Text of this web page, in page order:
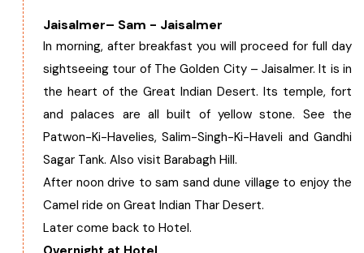
Jaisalmer– Sam - Jaisalmer
In morning, after breakfast you will proceed for full day
sightseeing tour of The Golden City – Jaisalmer. It is in
the heart of the Great Indian Desert. Its temple, fort
and palaces are all built of yellow stone. See the
Patwon-Ki-Havelies, Salim-Singh-Ki-Haveli and Gandhi
Sagar Tank. Also visit Barabagh Hill.
After noon drive to sam sand dune village to enjoy the
Camel ride on Great Indian Thar Desert.
Later come back to Hotel.